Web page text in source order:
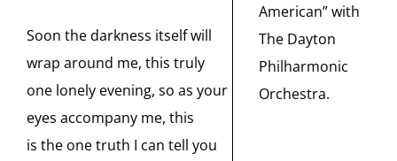
Soon the darkness itself will
wrap around me, this truly
one lonely evening, so as your
eyes accompany me, this
is the one truth I can tell you
American” with
The Dayton
Philharmonic
Orchestra.